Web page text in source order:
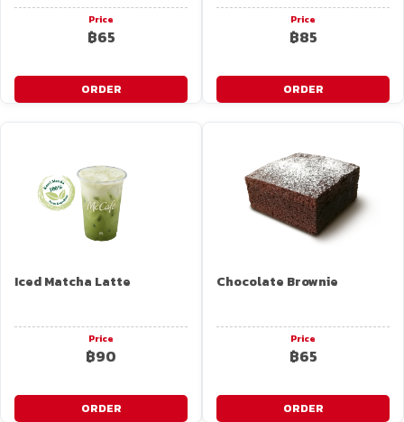
Price
฿65
ORDER
Price
฿85
ORDER
Iced Matcha Latte
Price
฿90
ORDER
Chocolate Brownie
Price
฿65
ORDER